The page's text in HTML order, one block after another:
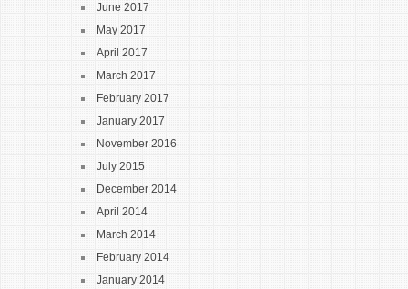
June 2017
May 2017
April 2017
March 2017
February 2017
January 2017
November 2016
July 2015
December 2014
April 2014
March 2014
February 2014
January 2014